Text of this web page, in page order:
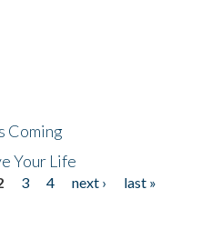
Coming
Your Life
3 4 next ›
last »